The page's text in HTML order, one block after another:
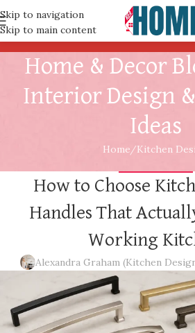
Skip to navigation
Skip to main content
Home & Decor
Interior Design
Ideas
Home Kitchen
How to Choose
Handles That
Working
Alexandra Graham (Kitchen